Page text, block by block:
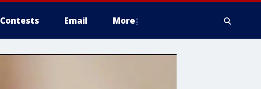
Contests Email More